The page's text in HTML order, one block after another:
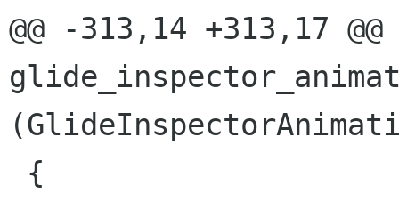
@@ -313,14 +313,17 @@